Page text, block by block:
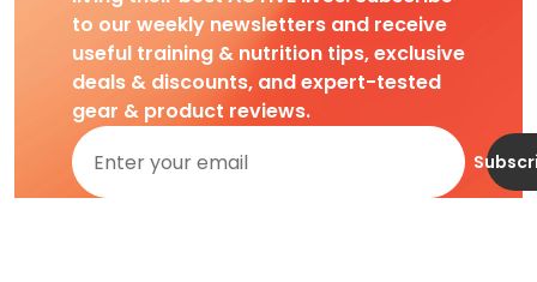
to our weekly newsletters and receive
useful training & nutrition tips, exclusive
deals & discounts, and expert-tested
gear & product reviews.